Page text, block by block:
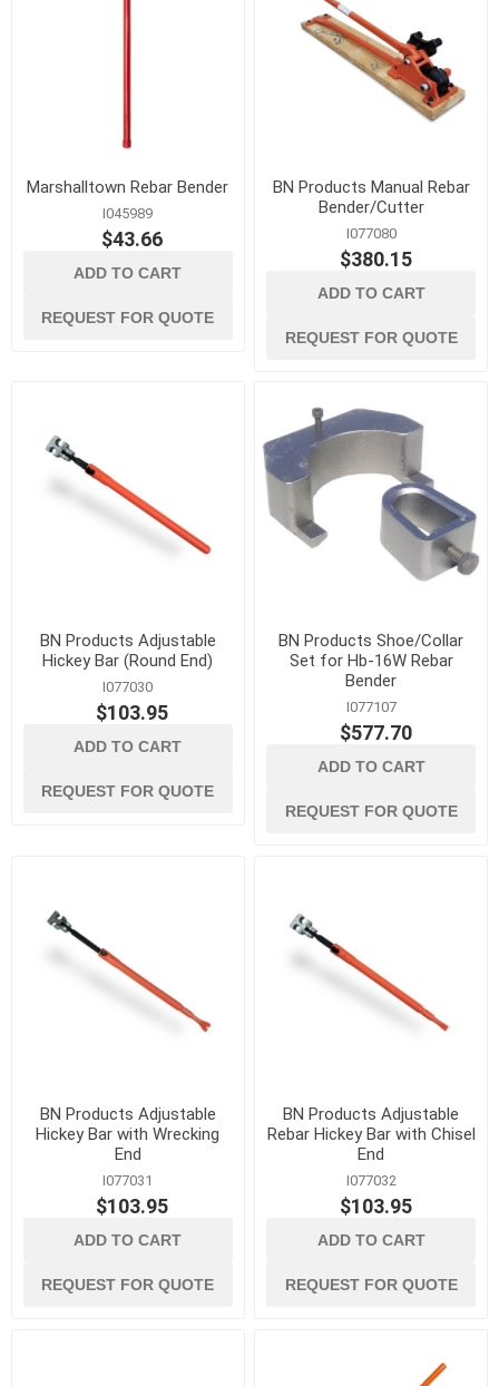
Marshalltown Rebar Bender
I045989
$43.66
ADD TO CART
REQUEST FOR QUOTE
BN Products Manual Rebar
Bender/Cutter
I077080
$380.15
ADD TO CART
REQUEST FOR QUOTE
BN Products Adjustable
Hickey Bar (Round End)
I077030
$103.95
ADD TO CART
REQUEST FOR QUOTE
BN Products Shoe/Collar
Set for Hb-16W Rebar
Bender
I077107
$577.70
ADD TO CART
REQUEST FOR QUOTE
BN Products Adjustable
Hickey Bar with Wrecking
End
I077031
$103.95
ADD TO CART
REQUEST FOR QUOTE
BN Products Adjustable
Rebar Hickey Bar with Chisel
End
I077032
$103.95
ADD TO CART
REQUEST FOR QUOTE